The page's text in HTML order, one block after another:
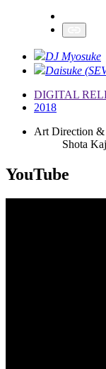
DJ Myosuke
Daisuke
DIGITAL
2018
Art Direction &
Shota
YouTube